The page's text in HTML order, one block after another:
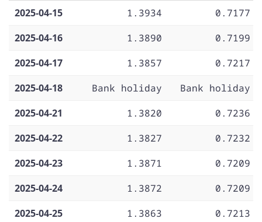
2025-04-15
1.3934
0.7177
2025-04-16
1.3890
0.7199
2025-04-17
1.3857
0.7217
2025-04-18
Bank holiday
Bank holiday
2025-04-21
1.3820
0.7236
2025-04-22
1.3827
0.7232
2025-04-23
1.3871
0.7209
2025-04-24
1.3872
0.7209
2025-04-25
1.3863
0.7213